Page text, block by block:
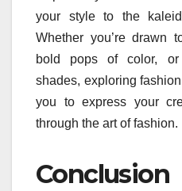
your style to the
Whether you’re drawn
bold pops of color, or
shades, exploring
you to express your
through the art of fashion.
Conclusion